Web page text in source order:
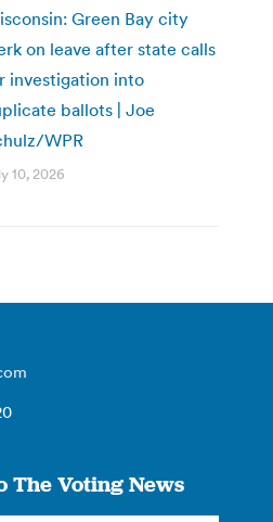
Green Bay city
on leave after state calls
investigation into
ballots | Joe
WPR
10, 2026
The Voting News